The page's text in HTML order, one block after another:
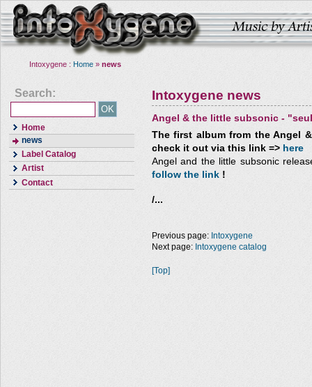
Intoxygene : Home » news
Search:
Home
news
Label Catalog
Artist
Contact
Intoxygene news
Angel & the little subsonic -
The first album from the Angel
check it out via this link => here
Angel and the little subsonic
follow the link !
/...
Previous page: Intoxygene
Next page: Intoxygene catalog
[Top]